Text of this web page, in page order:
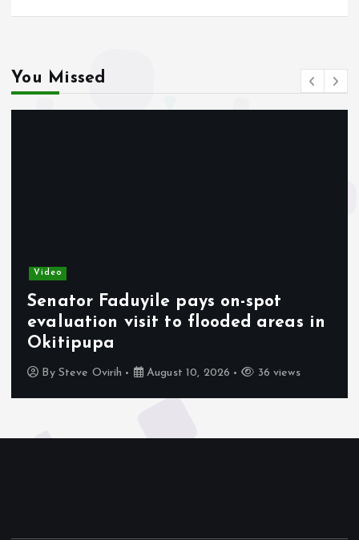
You Missed
Video
Senator Faduyile pays on-spot
evaluation visit to flooded areas in
Okitipupa
By Steve Ovirih August 10, 2026 36 views